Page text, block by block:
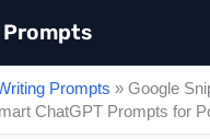
Prompts » Google
ChatGPT Prompts for